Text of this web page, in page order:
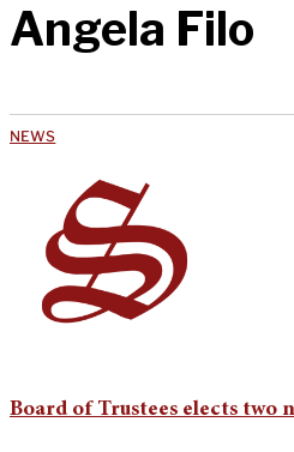
Angela Filo
NEWS
Board of Trustees elects two